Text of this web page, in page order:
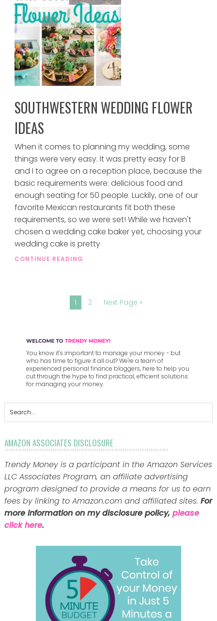
SOUTHWESTERN WEDDING FLOWER
IDEAS
When it comes to planning my wedding, some
things were very easy. It was pretty easy for B
and I to agree on a reception place, because the
basic requirements were: delicious food and
enough seating for 50 people. Luckily, one of our
favorite Mexican restaurants fit both these
requirements, so we were set! While we haven't
chosen a wedding cake baker yet, choosing your
wedding cake is pretty
CONTINUE READING
1 2 Next Page »
You know it's important to manage your money - but
who has time to figure it all out? We're a team of
experienced personal finance bloggers, here to help you
cut through the hype to find practical, efficient solutions
for managing your money.
AMAZON ASSOCIATES DISCLOSURE
Trendy Money is a participant in the Amazon Services
LLC Associates Program, an affiliate advertising
program designed to provide a means for us to earn
fees by linking to Amazon.com and affiliated sites. For
more information on my disclosure policy, please
click here.